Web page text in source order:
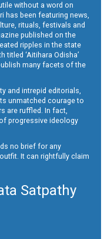
without a word on
has been featuring news,
rituals, festivals and
published on the
ripples in the state
titled ‘Aitihara Odisha’
many facets of the
and intrepid editorials,
unmatched courage to
are ruffled. In fact,
progressive ideology
no brief for any
It can rightfully claim
Satpathy